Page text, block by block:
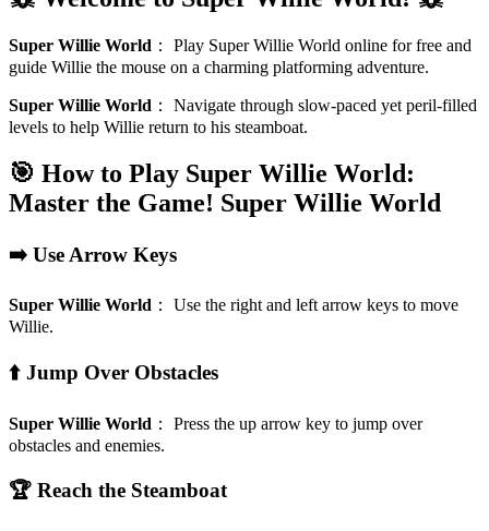
Super Willie World ： Play Super Willie World online for free and
guide Willie the mouse on a charming platforming adventure.
Super Willie World ： Navigate through slow-paced yet peril-filled
levels to help Willie return to his steamboat.
🎯 How to Play Super Willie World:
Master the Game! Super Willie World
➡️ Use Arrow Keys
Super Willie World ： Use the right and left arrow keys to move
Willie.
⬆️ Jump Over Obstacles
Super Willie World ： Press the up arrow key to jump over
obstacles and enemies.
🏆 Reach the Steamboat